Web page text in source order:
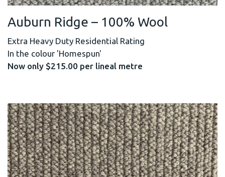
Auburn Ridge – 100% Wool
Extra Heavy Duty Residential Rating
In the colour 'Homespun'
Now only $215.00 per lineal metre